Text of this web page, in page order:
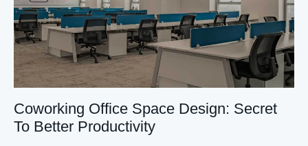
Coworking Office Space Design: Secret
To Better Productivity